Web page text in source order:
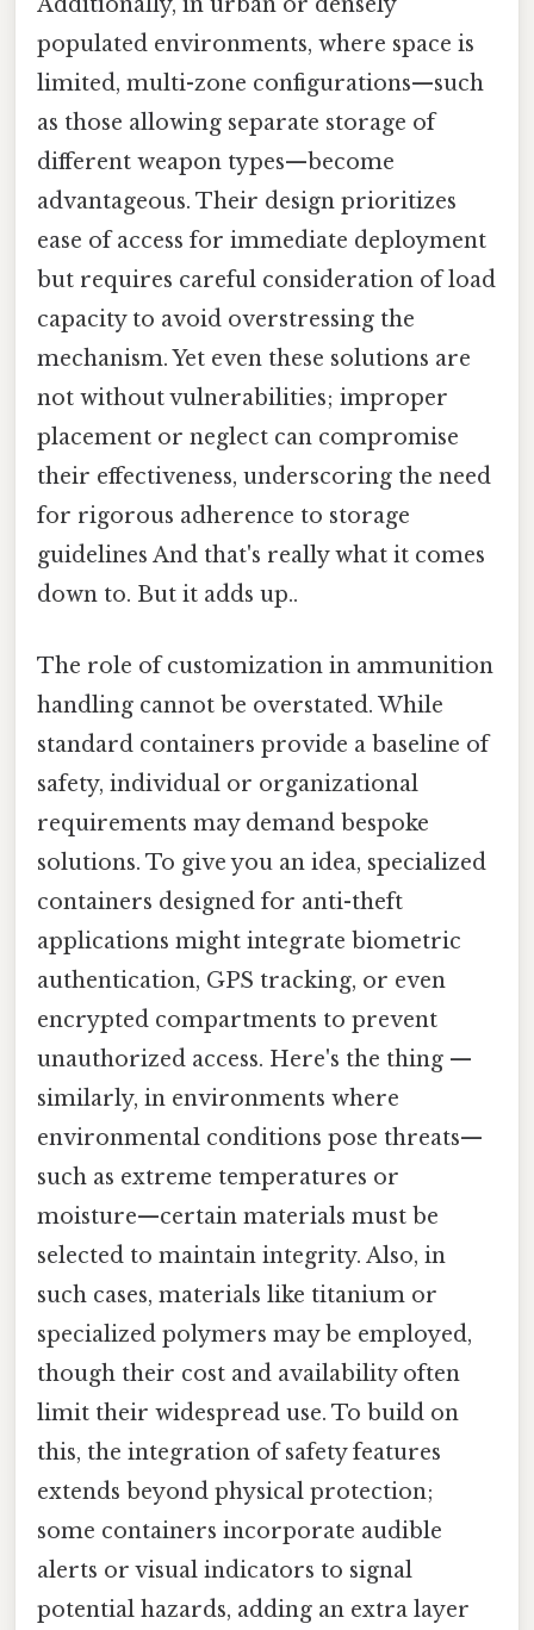
populated environments, where space is
limited, multi-zone configurations—such
as those allowing separate storage of
different weapon types—become
advantageous. Their design prioritizes
ease of access for immediate deployment
but requires careful consideration of load
capacity to avoid overstressing the
mechanism. Yet even these solutions are
not without vulnerabilities; improper
placement or neglect can compromise
their effectiveness, underscoring the need
for rigorous adherence to storage
guidelines And that's really what it comes
down to. But it adds up..
The role of customization in ammunition
handling cannot be overstated. While
standard containers provide a baseline of
safety, individual or organizational
requirements may demand bespoke
solutions. To give you an idea, specialized
containers designed for anti-theft
applications might integrate biometric
authentication, GPS tracking, or even
encrypted compartments to prevent
unauthorized access. Here's the thing —
similarly, in environments where
environmental conditions pose threats—
such as extreme temperatures or
moisture—certain materials must be
selected to maintain integrity. Also, in
such cases, materials like titanium or
specialized polymers may be employed,
though their cost and availability often
limit their widespread use. To build on
this, the integration of safety features
extends beyond physical protection;
some containers incorporate audible
alerts or visual indicators to signal
potential hazards, adding an extra layer